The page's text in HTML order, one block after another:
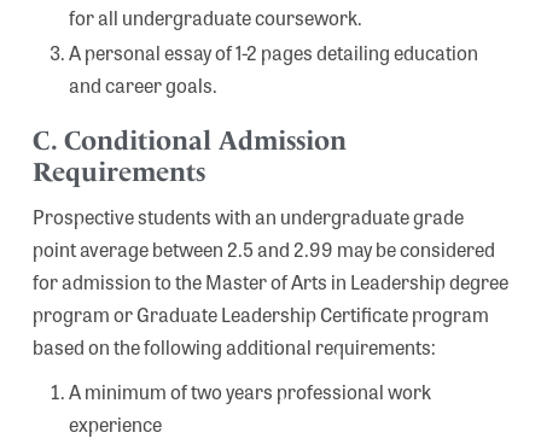
for all undergraduate coursework.
A personal essay of 1-2 pages detailing education
and career goals.
C. Conditional Admission
Requirements
Prospective students with an undergraduate grade
point average between 2.5 and 2.99 may be considered
for admission to the Master of Arts in Leadership degree
program or Graduate Leadership Certificate program
based on the following additional requirements:
A minimum of two years professional work
experience